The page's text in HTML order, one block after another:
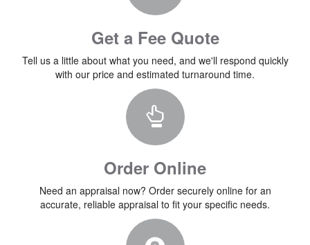
Get a Fee Quote
Tell us a little about what you need, and we'll respond quickly
with our price and estimated turnaround time.
Order Online
Need an appraisal now? Order securely online for an
accurate, reliable appraisal to fit your specific needs.